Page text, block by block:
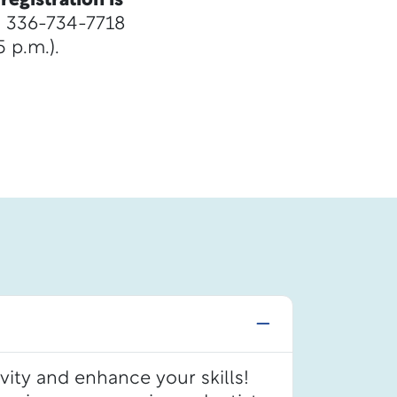
734-7718
p.m.).
and enhance your skills!